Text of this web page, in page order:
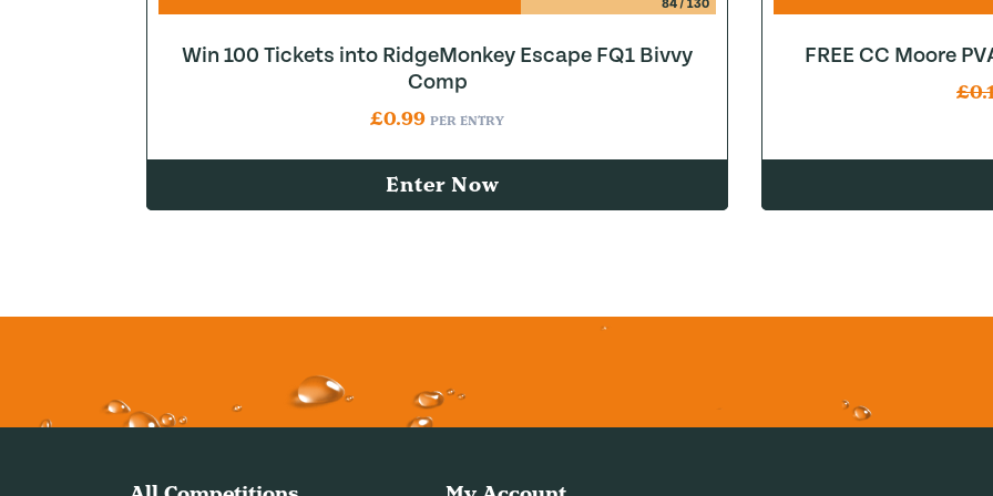
84/ 130
Win 100 Tickets into RidgeMonkey Escape FQ1 Bivvy
Comp
£0.99 PER ENTRY
Enter Now
FREE CC Moore
£